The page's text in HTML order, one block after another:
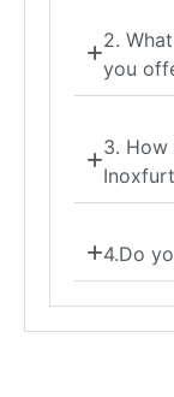
2.
you
3. How
4.Do